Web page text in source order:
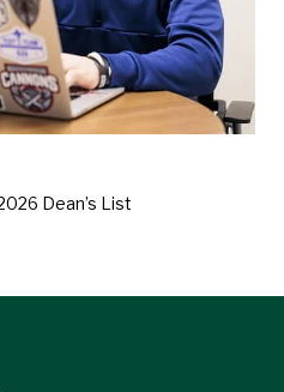
Dean’s List